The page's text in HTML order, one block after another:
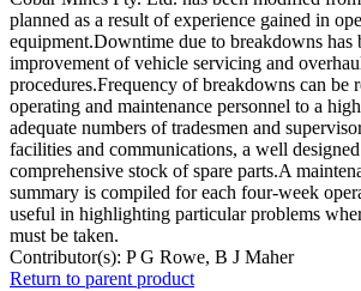
planned as a result of experience gained in
equipment.Downtime due to breakdowns has
improvement of vehicle servicing and
procedures.Frequency of breakdowns can be
operating and maintenance personnel to a
adequate numbers of tradesmen and
facilities and communications, a well
comprehensive stock of spare parts.A
summary is compiled for each four-week
useful in highlighting particular problems
must be taken.
Contributor(s): P G Rowe, B J Maher
Return to parent product